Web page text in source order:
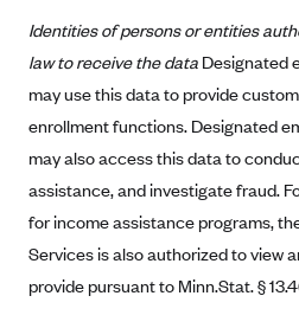
Independence Blue Cross
Independent Health
Kaiser Permanente
Kaiser Permanente (CA)
Kaiser Permanente (CO)
Kaiser Permanente (GA)
Identities of persons or entities
law to receive the data Designated
may use this data to provide
enrollment functions. Designated
may also access this data to
assistance, and investigate fraud.
for income assistance programs,
Services is also authorized to view
provide pursuant to Minn.Stat. §